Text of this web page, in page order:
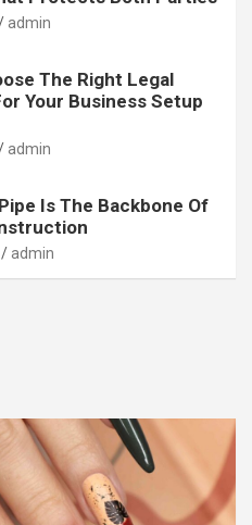
admin
The Right Legal
Your Business Setup
admin
Is The Backbone Of
admin